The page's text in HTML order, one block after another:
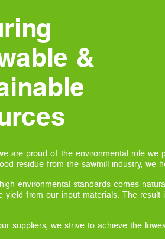
&
are proud of the environmental role
residue from the sawmill industry,
environmental standards comes
yield from our input materials. The
suppliers, we strive to achieve the